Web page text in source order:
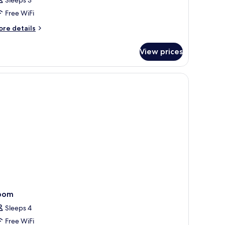
Free WiFi
details
View prices
Sleeps 4
Free WiFi